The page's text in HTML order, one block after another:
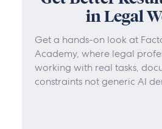
in Legal
Get a hands-on look at
Academy, where legal
working with real tasks,
constraints not generic AI